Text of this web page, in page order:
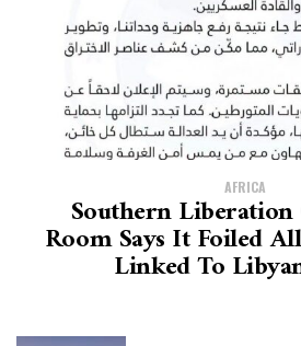
AFRICA
Southern
Room Says It Foiled
Linked To